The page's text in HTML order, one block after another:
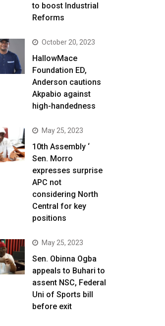
to boost Industrial
Reforms
October 20, 2023
HallowMace
Foundation ED,
Anderson cautions
Akpabio against
high-handedness
May 25, 2023
10th Assembly ‘
Sen. Morro
expresses surprise
APC not
considering North
Central for key
positions
May 25, 2023
Sen. Obinna Ogba
appeals to Buhari to
assent NSC, Federal
Uni of Sports bill
before exit